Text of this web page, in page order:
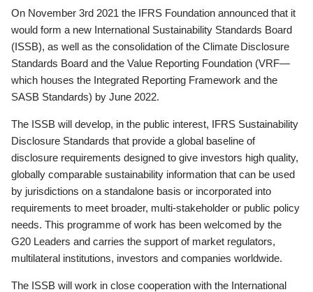
On November 3rd 2021 the IFRS Foundation announced that it
would form a new International Sustainability Standards Board
(ISSB), as well as the consolidation of the Climate Disclosure
Standards Board and the Value Reporting Foundation (VRF—
which houses the Integrated Reporting Framework and the
SASB Standards) by June 2022.
The ISSB will develop, in the public interest, IFRS Sustainability
Disclosure Standards that provide a global baseline of
disclosure requirements designed to give investors high quality,
globally comparable sustainability information that can be used
by jurisdictions on a standalone basis or incorporated into
requirements to meet broader, multi-stakeholder or public policy
needs. This programme of work has been welcomed by the
G20 Leaders and carries the support of market regulators,
multilateral institutions, investors and companies worldwide.
The ISSB will work in close cooperation with the International